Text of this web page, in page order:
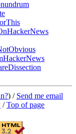
) / Send me email
/Top of page